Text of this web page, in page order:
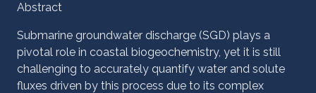
Abstract
Submarine groundwater discharge (SGD) plays a
pivotal role in coastal biogeochemistry, yet it is still
challenging to accurately quantify water and solute
fluxes driven by this process due to its complex